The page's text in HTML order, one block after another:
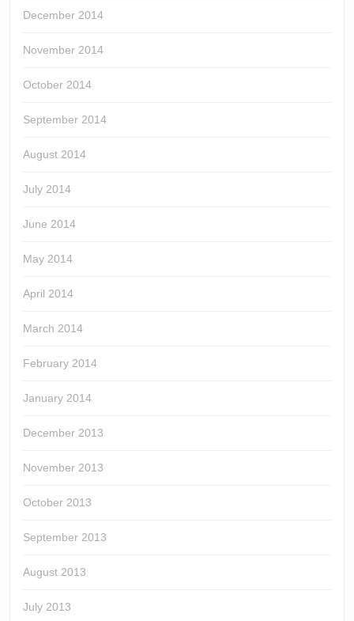
December 2014
November 2014
October 2014
September 2014
August 2014
July 2014
June 2014
May 2014
April 2014
March 2014
February 2014
January 2014
December 2013
November 2013
October 2013
September 2013
August 2013
July 2013